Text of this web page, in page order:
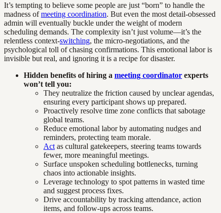
It’s tempting to believe some people are just “born” to handle the
madness ofmeeting coordination. But even the most detail-obsessed
admin will eventually buckle under the weight of modern
scheduling demands. The complexity isn’t just volume—it’s the
relentless context-switching, the micro-negotiations, and the
psychological toll of chasing confirmations. This emotional labor is
invisible but real, and ignoring it is a recipe for disaster.
Hidden benefits of hiring a meeting coordinator experts
won’t tell you:
They neutralize the friction caused by unclear agendas,
ensuring every participant shows up prepared.
Proactively resolve time zone conflicts that sabotage
global teams.
Reduce emotional labor by automating nudges and
reminders, protecting team morale.
Act as cultural gatekeepers, steering teams towards
fewer, more meaningful meetings.
Surface unspoken scheduling bottlenecks, turning
chaos into actionable insights.
Leverage technology to spot patterns in wasted time
and suggest process fixes.
Drive accountability by tracking attendance, action
items, and follow-ups across teams.